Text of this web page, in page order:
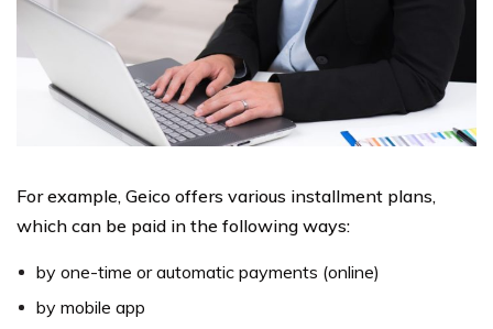
For example, Geico offers various installment plans,
which can be paid in the following ways:
by one-time or automatic payments (online)
by mobile app